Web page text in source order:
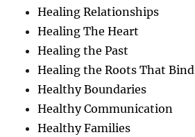
Healing Relationships
Healing The Heart
Healing the Past
Healing the Roots That Bind
Healthy Boundaries
Healthy Communication
Healthy Families